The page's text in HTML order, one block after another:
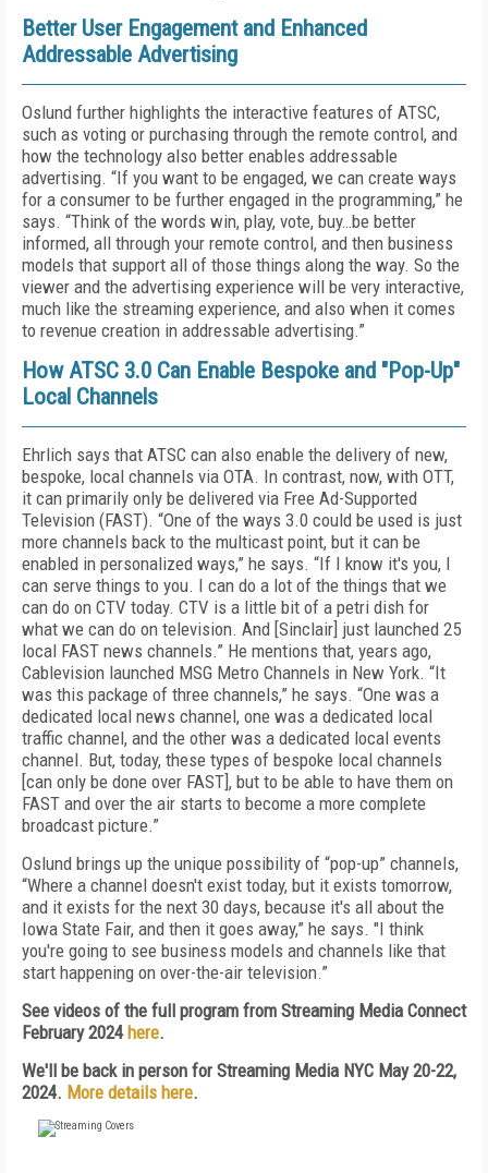
Better User Engagement and Enhanced
Addressable Advertising
Oslund further highlights the interactive features of ATSC,
such as voting or purchasing through the remote control, and
how the technology also better enables addressable
advertising. “If you want to be engaged, we can create ways
for a consumer to be further engaged in the programming,” he
says. “Think of the words win, play, vote, buy…be better
informed, all through your remote control, and then business
models that support all of those things along the way. So the
viewer and the advertising experience will be very interactive,
much like the streaming experience, and also when it comes
to revenue creation in addressable advertising.”
How ATSC 3.0 Can Enable Bespoke and "Pop-Up"
Local Channels
Ehrlich says that ATSC can also enable the delivery of new,
bespoke, local channels via OTA. In contrast, now, with OTT,
it can primarily only be delivered via Free Ad-Supported
Television (FAST). “One of the ways 3.0 could be used is just
more channels back to the multicast point, but it can be
enabled in personalized ways,” he says. “If I know it's you, I
can serve things to you. I can do a lot of the things that we
can do on CTV today. CTV is a little bit of a petri dish for
what we can do on television. And [Sinclair] just launched 25
local FAST news channels.” He mentions that, years ago,
Cablevision launched MSG Metro Channels in New York. “It
was this package of three channels,” he says. “One was a
dedicated local news channel, one was a dedicated local
traffic channel, and the other was a dedicated local events
channel. But, today, these types of bespoke local channels
[can only be done over FAST], but to be able to have them on
FAST and over the air starts to become a more complete
broadcast picture.”
Oslund brings up the unique possibility of “pop-up” channels,
“Where a channel doesn't exist today, but it exists tomorrow,
and it exists for the next 30 days, because it's all about the
Iowa State Fair, and then it goes away,” he says. "I think
you're going to see business models and channels like that
start happening on over-the-air television.”
See videos of the full program from Streaming Media Connect
February 2024 here.
We'll be back in person for Streaming Media NYC May 20-22,
2024. More details here.